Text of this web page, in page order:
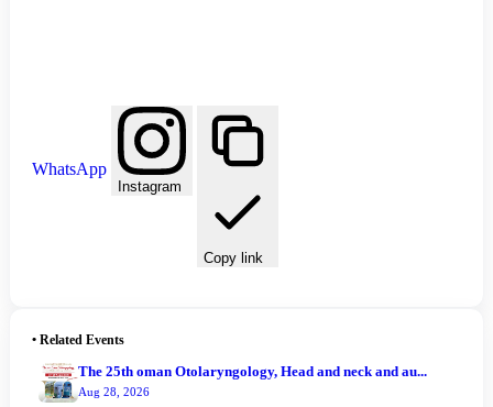
WhatsApp
Instagram
Copy link
• Related Events
The 25th oman Otolaryngology, Head and neck and au...
Aug 28, 2026